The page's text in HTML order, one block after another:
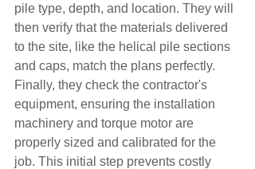
pile type, depth, and location. They will
then verify that the materials delivered
to the site, like the helical pile sections
and caps, match the plans perfectly.
Finally, they check the contractor's
equipment, ensuring the installation
machinery and torque motor are
properly sized and calibrated for the
job. This initial step prevents costly